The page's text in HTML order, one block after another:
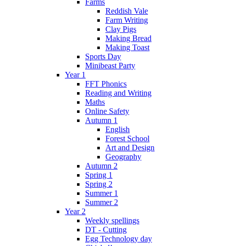
Reddish Vale
Farm Writing
Clay Pigs
Making Bread
Making Toast
Sports Day
Minibeast Party
Year 1
FFT Phonics
Reading and Writing
Maths
Online Safety
Autumn 1
English
Forest School
Art and Design
Geography
Autumn 2
Spring 1
Spring 2
Summer 1
Summer 2
Year 2
Weekly spellings
DT - Cutting
Egg Technology day